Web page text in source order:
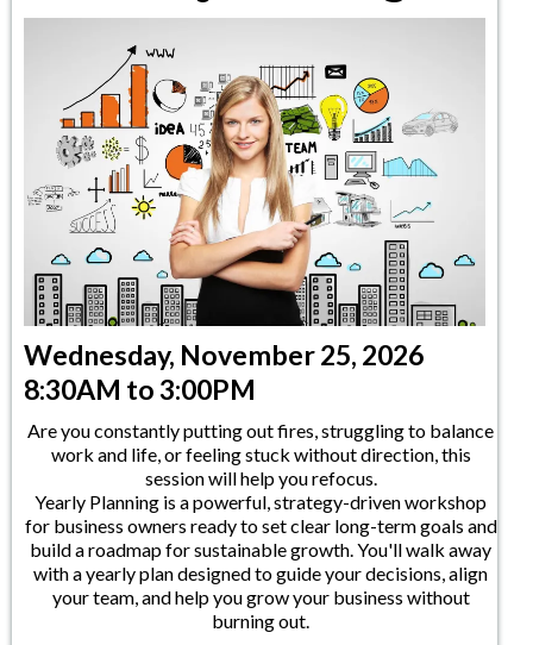
Wednesday, November 25, 2026
8:30AM to 3:00PM
Are you constantly putting out fires, struggling to balance
work and life, or feeling stuck without direction, this
session will help you refocus.
Yearly Planning is a powerful, strategy-driven workshop
for business owners ready to set clear long-term goals and
build a roadmap for sustainable growth. You'll walk away
with a yearly plan designed to guide your decisions, align
your team, and help you grow your business without
burning out.